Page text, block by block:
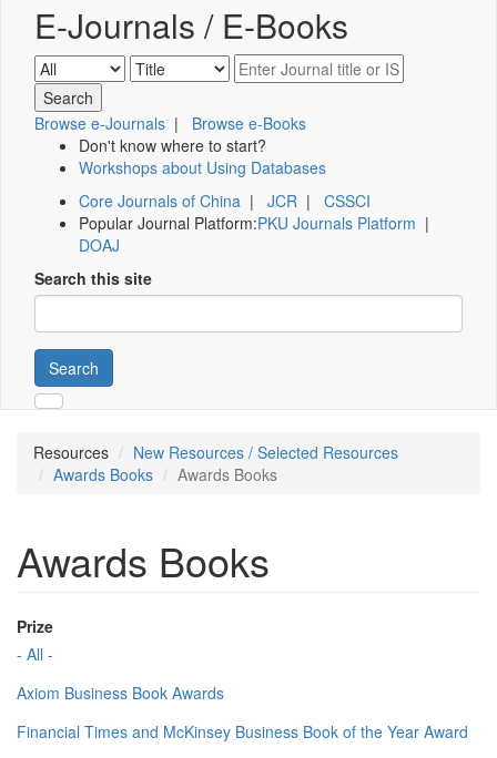
E-Journals / E-Books
Browse e-Journals | Browse e-Books
Don't know where to start?
Workshops about Using Databases
Core Journals of China | JCR | CSSCI
Popular Journal Platform:PKU Journals Platform |
DOAJ
Search this site
Search
Resources
New Resources / Selected Resources
Awards Books
Awards Books
Awards Books
Prize
- All -
Axiom Business Book Awards
Financial Times and McKinsey Business Book of the Year Award